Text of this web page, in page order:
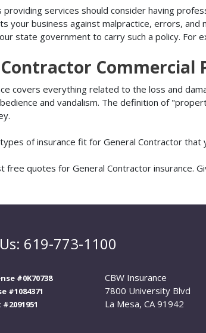
providing services should consider having
your business against malpractice, errors,
state government to carry such a policy. For
Commercial
covers everything related to the loss and
and vandalism. The definition of
of insurance fit for General Contractor
free quotes for General Contractor insurance.
619-773-1100
#0K70738
#1084371
CBW Insurance
7800 University Blvd
La Mesa, CA 91942